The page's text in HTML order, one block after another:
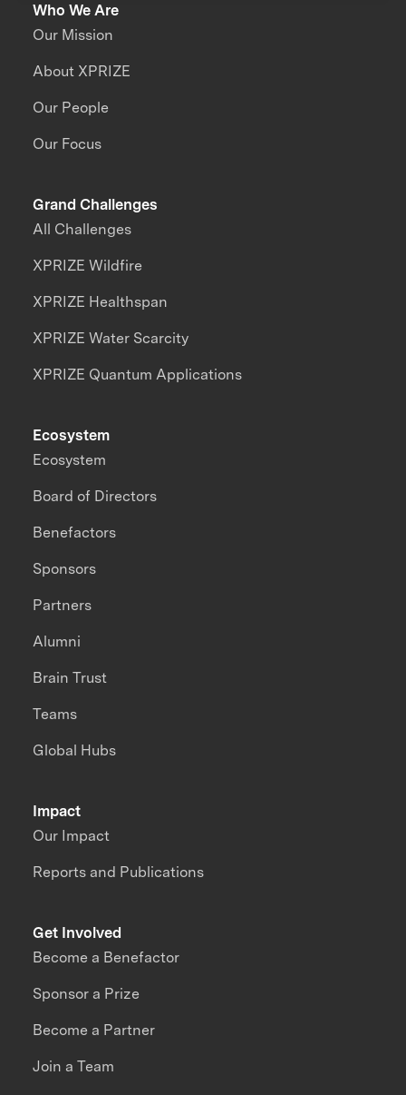
Who We Are
Our Mission
About XPRIZE
Our People
Our Focus
Grand Challenges
All Challenges
XPRIZE Wildfire
XPRIZE Healthspan
XPRIZE Water Scarcity
XPRIZE Quantum Applications
Impact
Our Impact
Reports and Publications
Ecosystem
Ecosystem
Board of Directors
Benefactors
Sponsors
Partners
Alumni
Brain Trust
Teams
Global Hubs
Get Involved
Become a Benefactor
Sponsor a Prize
Become a Partner
Join a Team